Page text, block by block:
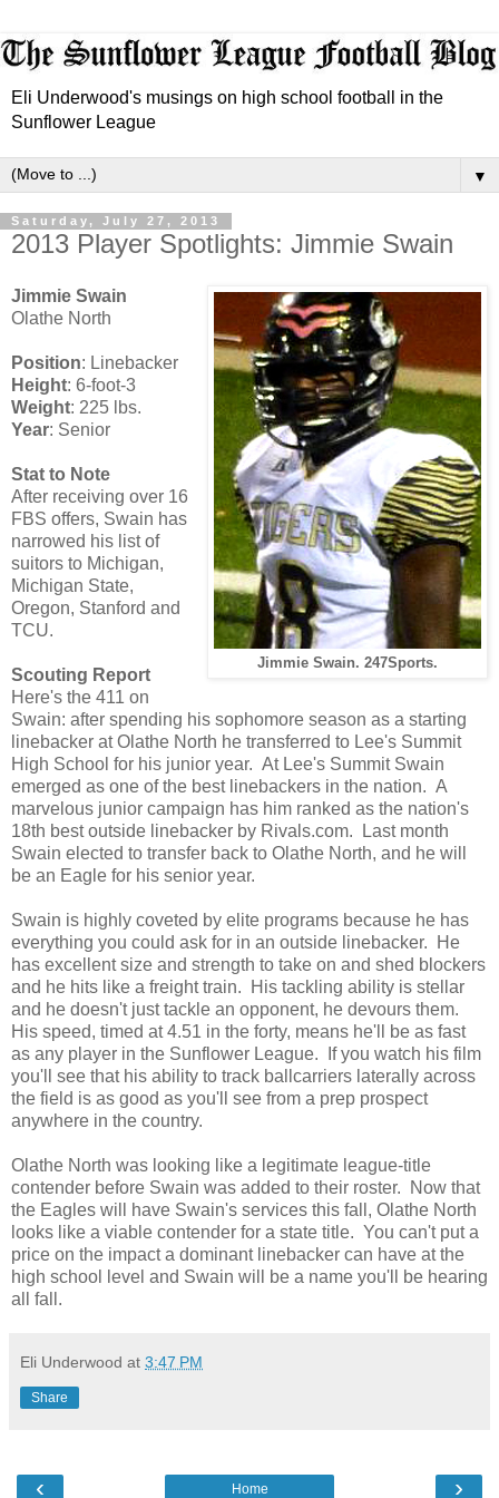
Eli Underwood's musings on high school football in the
Sunflower League
▼
Saturday, July 27, 2013
2013 Player Spotlights: Jimmie Swain
Jimmie Swain
Jimmie Swain. 247Sports.
Olathe North
Position: Linebacker
Height: 6-foot-3
Weight: 225 lbs.
Year: Senior
Stat to Note
After receiving over 16
FBS offers, Swain has
narrowed his list of
suitors to Michigan,
Michigan State,
Oregon, Stanford and
TCU.
Scouting Report
Here's the 411 on
Swain: after spending his sophomore season as a starting
linebacker at Olathe North he transferred to Lee's Summit
High School for his junior year. At Lee's Summit Swain
emerged as one of the best linebackers in the nation. A
marvelous junior campaign has him ranked as the nation's
18th best outside linebacker by Rivals.com. Last month
Swain elected to transfer back to Olathe North, and he will
be an Eagle for his senior year.
Swain is highly coveted by elite programs because he has
everything you could ask for in an outside linebacker. He
has excellent size and strength to take on and shed blockers
and he hits like a freight train. His tackling ability is stellar
and he doesn't just tackle an opponent, he devours them.
His speed, timed at 4.51 in the forty, means he'll be as fast
as any player in the Sunflower League. If you watch his film
you'll see that his ability to track ballcarriers laterally across
the field is as good as you'll see from a prep prospect
anywhere in the country.
Olathe North was looking like a legitimate league-title
contender before Swain was added to their roster. Now that
the Eagles will have Swain's services this fall, Olathe North
looks like a viable contender for a state title. You can't put a
price on the impact a dominant linebacker can have at the
high school level and Swain will be a name you'll be hearing
all fall.
Eli Underwood at 3:47 PM
Share
‹ ›
Home